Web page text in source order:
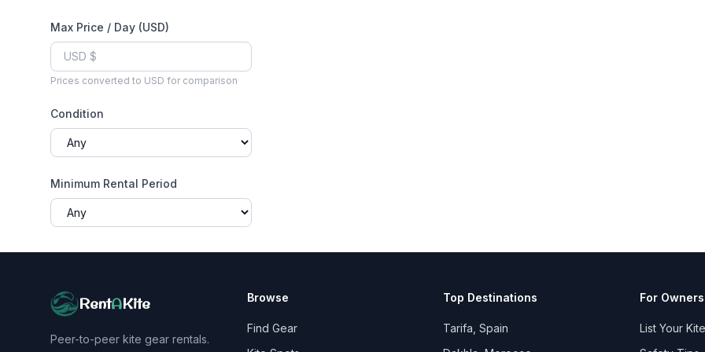
Max Price / Day (USD)
Prices converted to USD for comparison
Condition
Minimum Rental Period
RentAKite
Peer-to-peer kite gear rentals.
Browse
Find Gear
Top Destinations
Tarifa, Spain
For Owners
List Your Kite